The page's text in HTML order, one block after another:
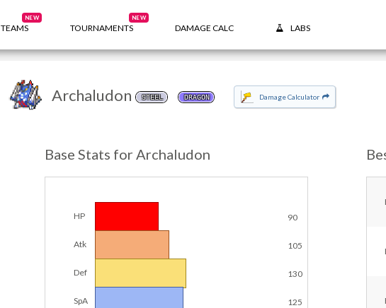
TEAMS
NEW
TOURNAMENTS
NEW
DAMAGE CALC LABS
Archaludon STEEL DRAGON Damage Calculator
Base Stats for Archaludon
HP 90
Atk 105
Def 130
SpA 125